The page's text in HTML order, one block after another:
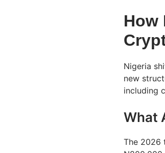
How
Nigeria
new
including
What
The 2026